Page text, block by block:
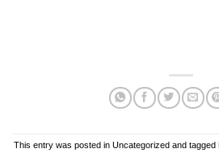
This entry was posted in Uncategorized and tagged